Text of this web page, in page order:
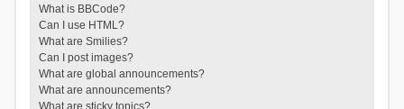
What is BBCode?
Can I use HTML?
What are Smilies?
Can I post images?
What are global announcements?
What are announcements?
What are sticky topics?